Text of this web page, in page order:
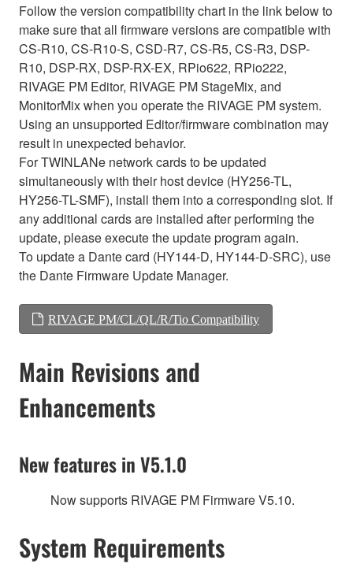
Follow the version compatibility chart in the link below to
make sure that all firmware versions are compatible with
CS-R10, CS-R10-S, CSD-R7, CS-R5, CS-R3, DSP-
R10, DSP-RX, DSP-RX-EX, RPio622, RPio222,
RIVAGE PM Editor, RIVAGE PM StageMix, and
MonitorMix when you operate the RIVAGE PM system.
Using an unsupported Editor/firmware combination may
result in unexpected behavior.
For TWINLANe network cards to be updated
simultaneously with their host device (HY256-TL,
HY256-TL-SMF), install them into a corresponding slot. If
any additional cards are installed after performing the
update, please execute the update program again.
To update a Dante card (HY144-D, HY144-D-SRC), use
the Dante Firmware Update Manager.
RIVAGE PM/CL/QL/R/Tio Compatibility
Main Revisions and
Enhancements
New features in V5.1.0
Now supports RIVAGE PM Firmware V5.10.
System Requirements